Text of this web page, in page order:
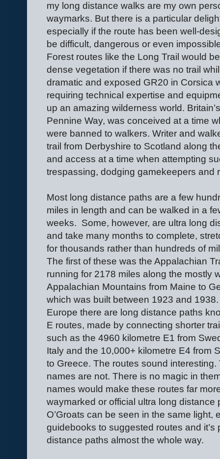
my long distance walks are my own
waymarks. But there is a particular
especially if the route has been well-
be difficult, dangerous or even
Forest routes like the Long Trail would
dense vegetation if there was no trail
dramatic and exposed GR20 in Corsica
requiring technical expertise and
up an amazing wilderness world.
Pennine Way, was conceived at a time
were banned to walkers. Writer and
trail from Derbyshire to Scotland along
and access at a time when attempting
trespassing, dodging gamekeepers and
Most long distance paths are a few
miles in length and can be walked in a
weeks. Some, however, are ultra long
and take many months to complete,
for thousands rather than hundreds of
The first of these was the Appalachian
running for 2178 miles along the mostly
Appalachian Mountains from Maine to
which was built between 1923 and 1938.
Europe there are long distance paths
E routes, made by connecting shorter
such as the 4960 kilometre E1 from
Italy and the 10,000+ kilometre E4 from
to Greece. The routes sound interesting.
names are not. There is no magic in
names would make these routes far
waymarked or official ultra long distance
O’Groats can be seen in the same light,
guidebooks to suggested routes and
distance paths almost the whole way.